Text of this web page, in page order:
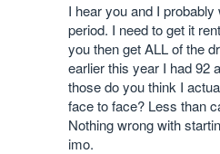
I hear you and I
period. I need to get it
you then get ALL of the
earlier this year I had 92
those do you think I
face to face? Less than
Nothing wrong with
imo.